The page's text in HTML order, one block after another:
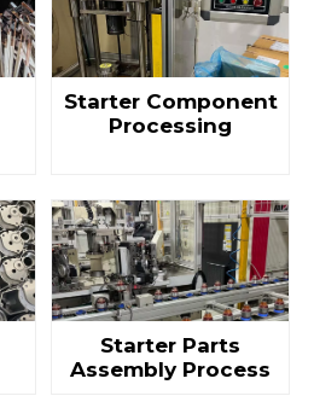
Starter Component
Processing
Starter Parts
Assembly Process